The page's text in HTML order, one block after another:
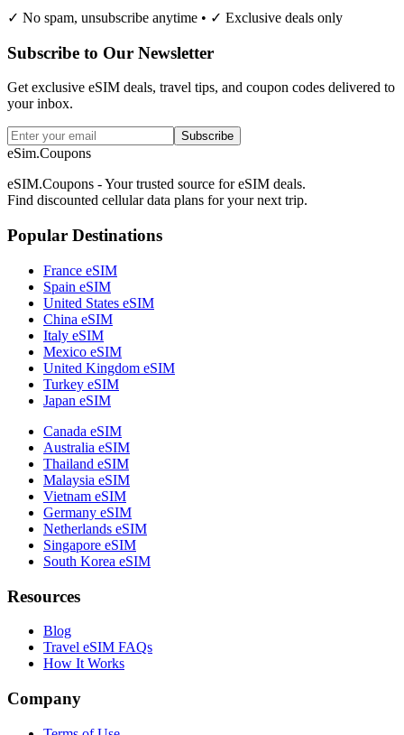
✓ No spam, unsubscribe anytime • ✓ Exclusive deals only
Subscribe to Our Newsletter
Get exclusive eSIM deals, travel tips, and coupon codes delivered to
your inbox.
Subscribe
eSim.Coupons
eSIM.Coupons - Your trusted source for eSIM deals.
Find discounted cellular data plans for your next trip.
Popular Destinations
France eSIM
Spain eSIM
United States eSIM
China eSIM
Italy eSIM
Mexico eSIM
United Kingdom eSIM
Turkey eSIM
Japan eSIM
Canada eSIM
Australia eSIM
Thailand eSIM
Malaysia eSIM
Vietnam eSIM
Germany eSIM
Netherlands eSIM
Singapore eSIM
South Korea eSIM
Resources
Blog
Travel eSIM FAQs
How It Works
Company